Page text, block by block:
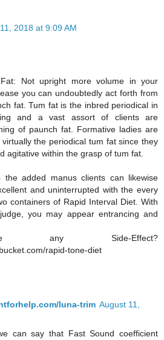
2018 at 9:09 AM
Not upright more volume in your
you can undoubtedly act forth from
fat. Tum fat is the inbred periodical in
and a vast assort of clients are
of paunch fat. Formative ladies are
the periodical tum fat since they
agitative within the grasp of tum fat.
the added manus clients can likewise
and uninterrupted with the every
containers of Rapid Interval Diet. With
you may appear entrancing and
any Side-Effect?
rapid-tone-diet
luna-trim August 11,
can say that Fast Sound coefficient